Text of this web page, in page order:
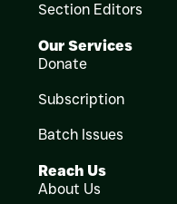
Section Editors
Our Services
Donate
Subscription
Batch Issues
Reach Us
About Us